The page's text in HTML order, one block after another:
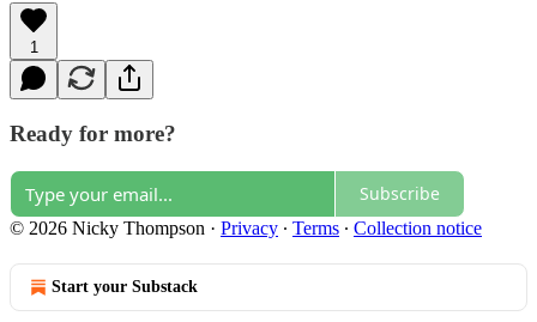
1
Ready for more?
Subscribe
© 2026 Nicky Thompson · Privacy ∙ Terms ∙ Collection notice
Start your Substack